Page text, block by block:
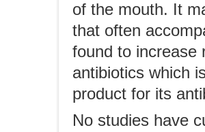
of the mouth. It
that often
found to increase
antibiotics which
product for its
No studies have